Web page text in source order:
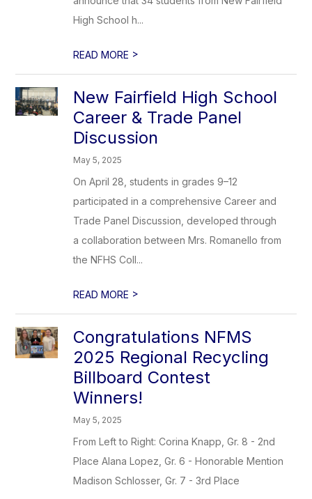
High School h...
READ MORE >
New Fairfield High School
Career & Trade Panel
Discussion
May 5, 2025
On April 28, students in grades 9–12
participated in a comprehensive Career and
Trade Panel Discussion, developed through
a collaboration between Mrs. Romanello from
the NFHS Coll...
READ MORE >
Congratulations NFMS
2025 Regional Recycling
Billboard Contest
Winners!
May 5, 2025
From Left to Right: Corina Knapp, Gr. 8 - 2nd
Place Alana Lopez, Gr. 6 - Honorable Mention
Madison Schlosser, Gr. 7 - 3rd Place